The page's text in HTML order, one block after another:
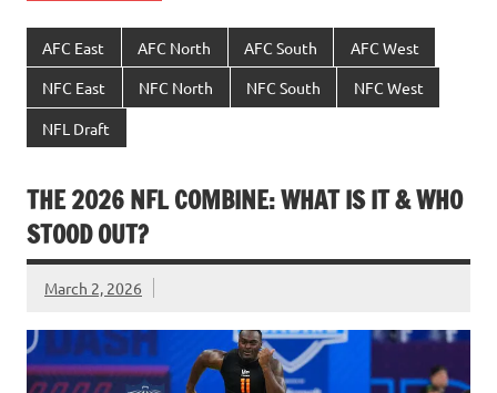
AFC East AFC North AFC South AFC West
NFC East NFC North NFC South NFC West
NFL Draft
THE 2026 NFL COMBINE: WHAT IS IT & WHO
STOOD OUT?
March 2, 2026